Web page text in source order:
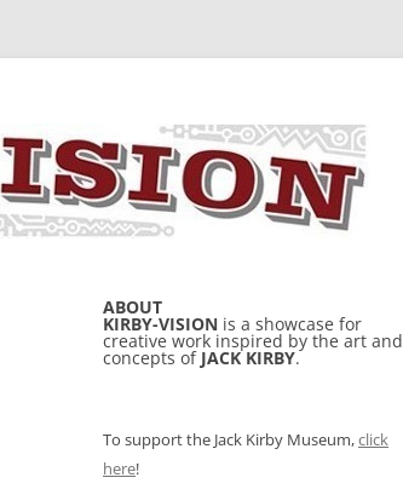
ABOUT
KIRBY-VISION is a showcase for
creative work inspired by the art and
concepts of JACK KIRBY.
To support the Jack Kirby Museum,click
here!